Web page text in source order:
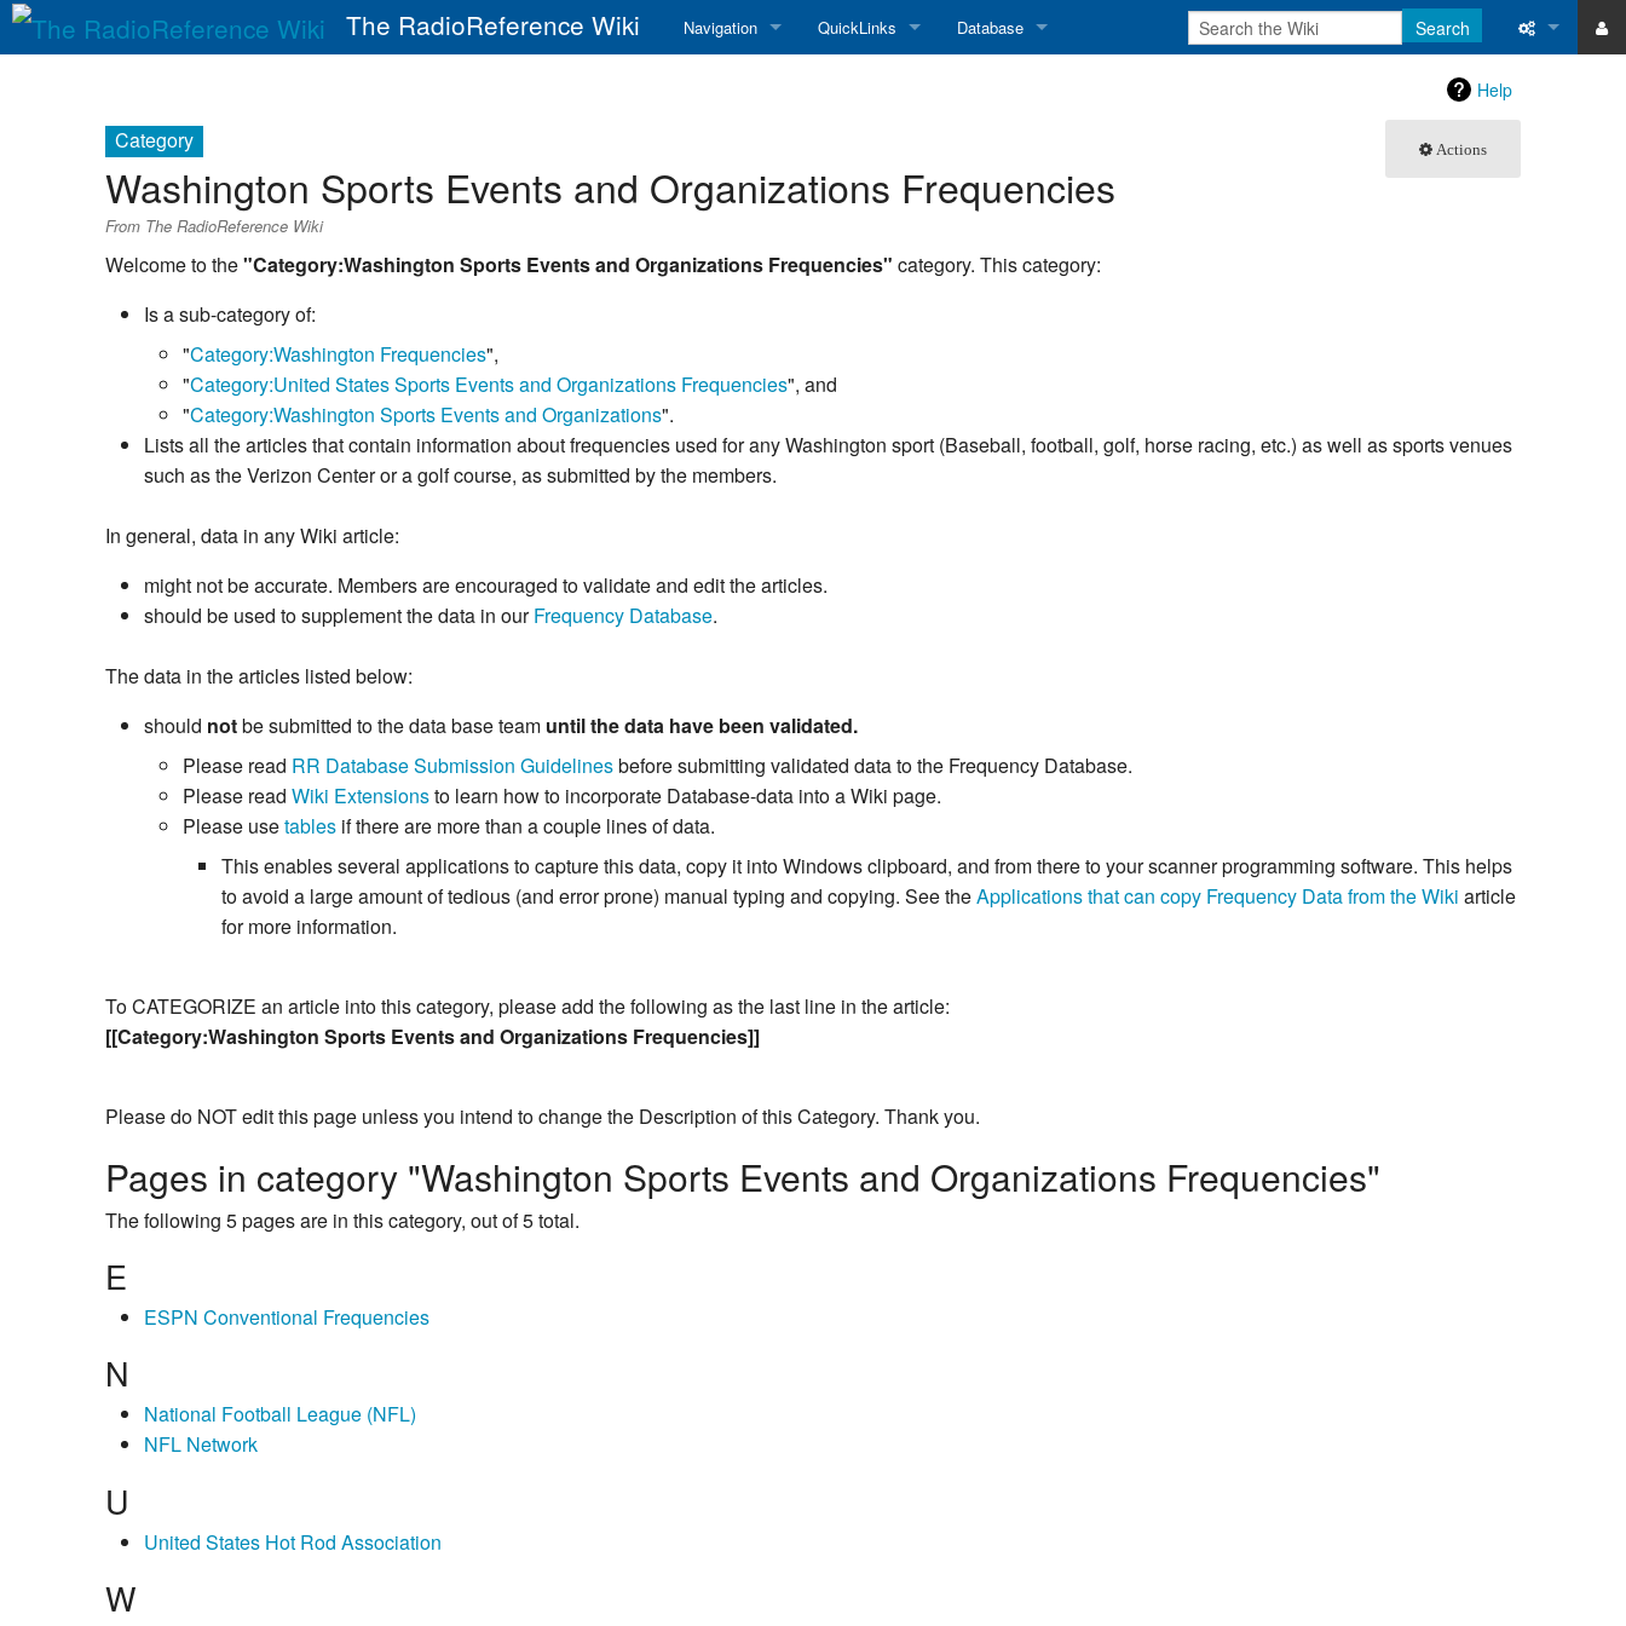
The RadioReference Wiki Navigation
Random page
QuickLinks
RadioReference Database
Database Search
Help
Actions
Category
Washington Sports Events and Organizations Frequencies
From The RadioReference Wiki
Welcome to the"Category:Washington Sports Events and Organizations Frequencies" category. This category:
Is a sub-category of:
"Category:Washington Frequencies",
"Category:United States Sports Events and Organizations Frequencies", and
"Category:Washington Sports Events and Organizations".
Lists all the articles that contain information about frequencies used for any Washington sport (Baseball, football, golf, horse racing, etc.) as well as sports venues
such as the Verizon Center or a golf course, as submitted by the members.
In general, data in any Wiki article:
might not be accurate. Members are encouraged to validate and edit the articles.
should be used to supplement the data in ourFrequency Database.
The data in the articles listed below:
should notbe submitted to the data base team until the data have been validated.
Please read RR Database Submission Guidelinesbefore submitting validated data to the Frequency Database.
Please read Wiki Extensionsto learn how to incorporate Database-data into a Wiki page.
Please usetables if there are more than a couple lines of data.
This enables several applications to capture this data, copy it into Windows clipboard, and from there to your scanner programming software. This helps
to avoid a large amount of tedious (and error prone) manual typing and copying. See theApplications that can copy Frequency Data from the Wiki article
for more information.
To CATEGORIZE an article into this category, please add the following as the last line in the article:
[[Category:Washington Sports Events and Organizations Frequencies]]
Please do NOT edit this page unless you intend to change the Description of this Category. Thank you.
Pages in category "Washington Sports Events and Organizations Frequencies"
The following 5 pages are in this category, out of 5 total.
E
ESPN Conventional Frequencies
N
National Football League (NFL)
NFL Network
U
United States Hot Rod Association
W